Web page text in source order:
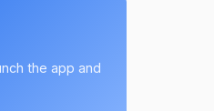
the app and